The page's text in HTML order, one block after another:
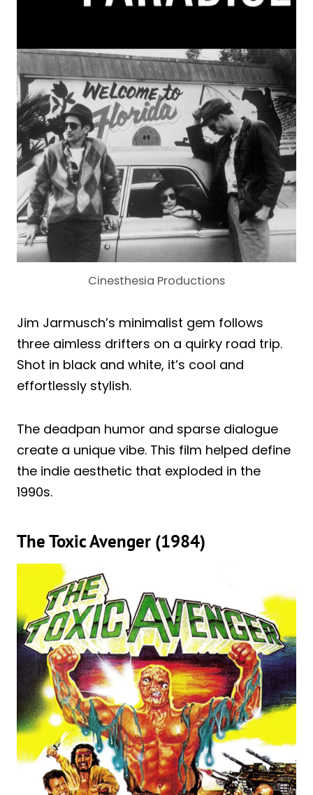
Cinesthesia Productions
Jim Jarmusch’s minimalist gem follows
three aimless drifters on a quirky road trip.
Shot in black and white, it’s cool and
effortlessly stylish.
The deadpan humor and sparse dialogue
create a unique vibe. This film helped define
the indie aesthetic that exploded in the
1990s.
The Toxic Avenger (1984)